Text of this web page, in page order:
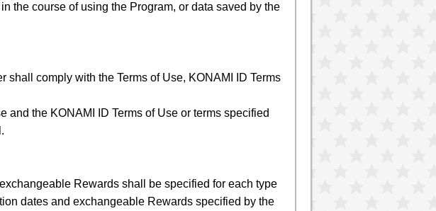
the course of using the Program, or data saved by the
shall comply with the Terms of Use, KONAMI ID Terms
and the KONAMI ID Terms of Use or terms specified
Rewards shall be specified for each type
dates and exchangeable Rewards specified by the